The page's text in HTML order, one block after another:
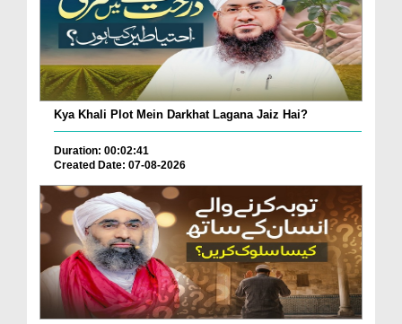
Kya Khali Plot Mein Darkhat Lagana Jaiz Hai?
Duration: 00:02:41
Created Date: 07-08-2026